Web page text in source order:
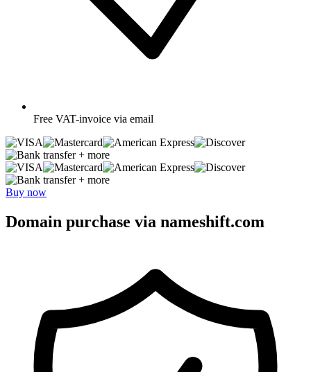
Free VAT-invoice via email
+ more
+ more
Buy now
Domain purchase via nameshift.com